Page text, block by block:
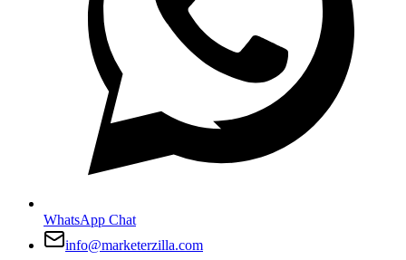
WhatsApp Chat
info@marketerzilla.com